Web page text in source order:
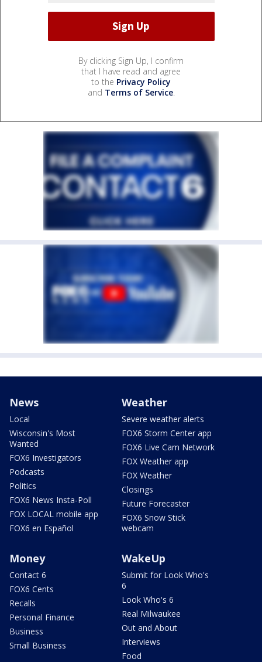
By clicking Sign Up, I confirm
that I have read and agree
to the Privacy Policy
and Terms of Service.
News
Local
Wisconsin's Most
Wanted
FOX6 Investigators
Podcasts
Politics
FOX6 News Insta-Poll
FOX LOCAL mobile app
FOX6 en Español
Weather
Severe weather alerts
FOX6 Storm Center app
FOX6 Live Cam Network
FOX Weather app
FOX Weather
Closings
Future Forecaster
FOX6 Snow Stick
webcam
Money
Contact 6
FOX6 Cents
Recalls
Personal Finance
Business
Small Business
WakeUp
Submit for Look Who's
6
Look Who's 6
Real Milwaukee
Out and About
Interviews
Food